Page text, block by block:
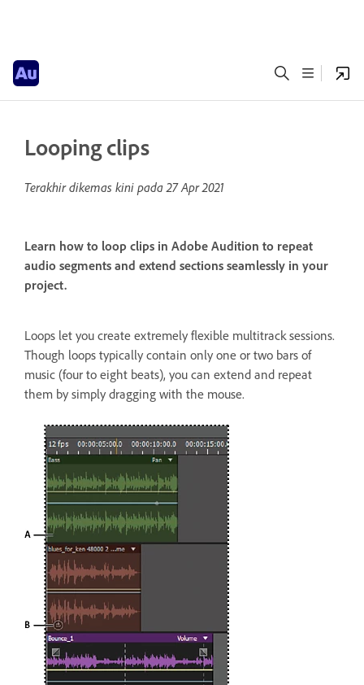
Looping clips
Terakhir dikemas kini pada27 Apr 2021
Learn how to loop clips in Adobe Audition to repeat
audio segments and extend sections seamlessly in your
project.
Loops let you create extremely flexible multitrack sessions.
Though loops typically contain only one or two bars of
music (four to eight beats), you can extend and repeat
them by simply dragging with the mouse.